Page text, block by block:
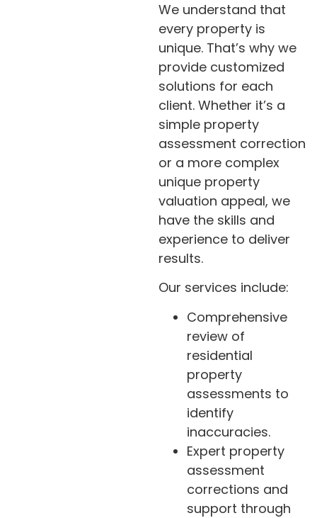
We understand that
every property is
unique. That’s why we
provide customized
solutions for each
client. Whether it’s a
simple property
assessment correction
or a more complex
unique property
valuation appeal, we
have the skills and
experience to deliver
results.
Our services include:
Comprehensive
review of
residential
property
assessments to
identify
inaccuracies.
Expert property
assessment
corrections and
support through